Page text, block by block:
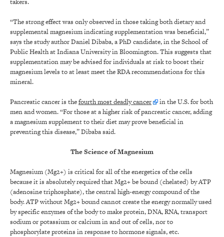
“The strong effect was only observed in those taking both dietary and
supplemental magnesium indicating supplementation was beneficial,”
says the study author Daniel Dibaba, a PhD candidate, in the School of
Public Health at Indiana University in Bloomington. This suggests that
supplementation may be advised for individuals at risk to boost their
magnesium levels to at least meet the RDA recommendations for this
mineral.
Pancreatic cancer is thefourth most deadly cancer
in the U.S. for both
men and women. “For those at a higher risk of pancreatic cancer, adding
a magnesium supplement to their diet may prove beneficial in
preventing this disease,” Dibaba said.
The Science of Magnesium
Magnesium (Mg2+) is critical for all of the energetics of the cells
because it is absolutely required that Mg2+ be bound (chelated) by ATP
(adenosine triphosphate), the central high-energy compound of the
body. ATP without Mg2+ bound cannot create the energy normally used
by specific enzymes of the body to make protein, DNA, RNA, transport
sodium or potassium or calcium in and out of cells, nor to
phosphorylate proteins in response to hormone signals, etc.